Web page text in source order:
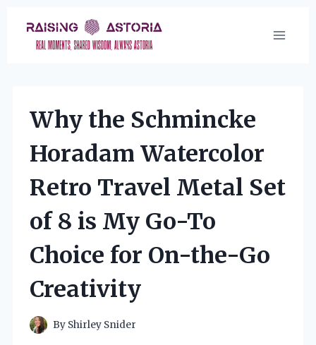
content
Why the Schmincke
Horadam Watercolor
Retro Travel Metal Set
of 8 is My Go-To
Choice for On-the-Go
Creativity
By Shirley Snider